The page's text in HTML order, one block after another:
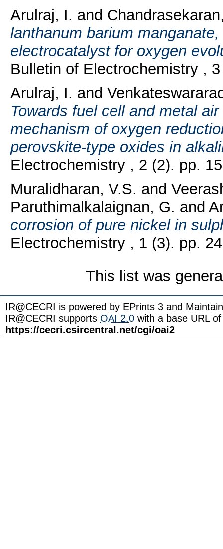
Arulraj, I. and
lanthanum barium
electrocatalyst for oxygen
Bulletin of Electrochemistry ,
Arulraj, I. and
Towards fuel cell and metal
mechanism of oxygen
perovskite-type oxides in
Electrochemistry , 2 (2). pp.
Muralidharan, V.S. and
Paruthimalkalaignan, G. and
corrosion of pure nickel in
Electrochemistry , 1 (3). pp.
This list was
IR@CECRI is powered by EPrints 3 and
IR@CECRI supports OAI 2.0 with a base URL of
https://cecri.csircentral.net/cgi/oai2